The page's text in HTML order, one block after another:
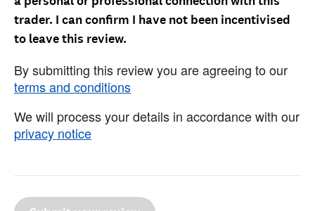
trader. I can confirm I have not been incentivised
to leave this review.
By submitting this review you are agreeing to our
terms and conditions
We will process your details in accordance with our
privacy notice